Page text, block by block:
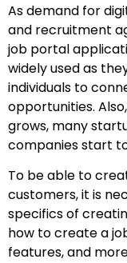
As demand for
and recruitment
job portal
widely used as
individuals to
opportunities.
grows, many
companies start
To be able to
customers, it is
specifics of
how to create a
features, and